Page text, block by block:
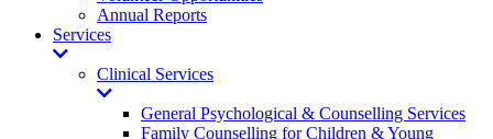
Annual Reports
Services
Toggle
Dropdown
Clinical Services
Toggle
Dropdown
General Psychological & Counselling Services
Family Counselling for Children & Young